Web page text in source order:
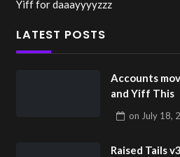
Yiff for daaayyyyzzz
LATEST POSTS
Accounts
and Yiff This
on July 18,
Raised Tails